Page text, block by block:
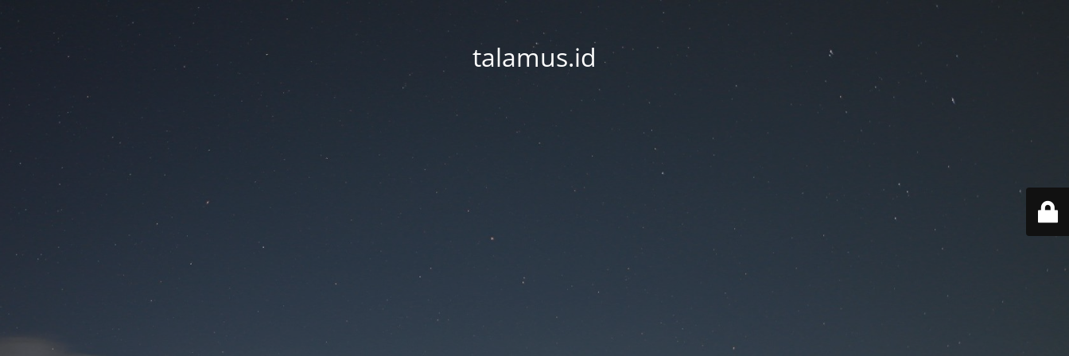
talamus.id